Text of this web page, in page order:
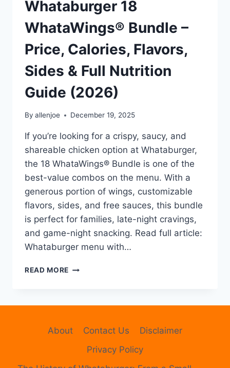
Whataburger 18
WhataWings® Bundle –
Price, Calories, Flavors,
Sides & Full Nutrition
Guide (2026)
By allenjoe December 19, 2025
If you’re looking for a crispy, saucy, and
shareable chicken option at Whataburger,
the 18 WhataWings® Bundle is one of the
best-value combos on the menu. With a
generous portion of wings, customizable
flavors, sides, and free sauces, this bundle
is perfect for families, late-night cravings,
and game-night snacking. Read full article:
Whataburger menu with…
READ MORE WHATABURGER
CALORIES,
SIDES
&
About Contact Us
Disclaimer
Privacy Policy